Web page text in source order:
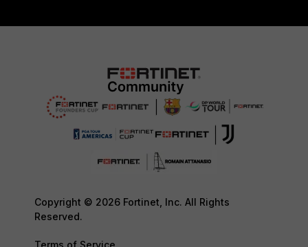
Copyright © 2026 Fortinet, Inc. All Rights
Reserved.
Terms of Service